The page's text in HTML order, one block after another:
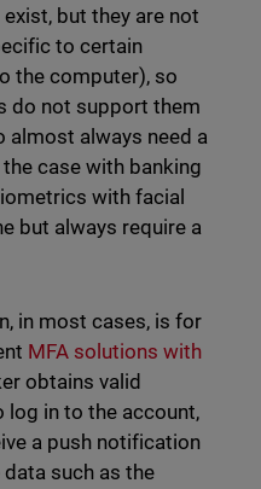
but they are not
to certain
the computer), so
do not support them
almost always need a
case with banking
with facial
but always require a
in most cases, is for
MFA solutions with
obtains valid
in to the account,
a push notification
such as the